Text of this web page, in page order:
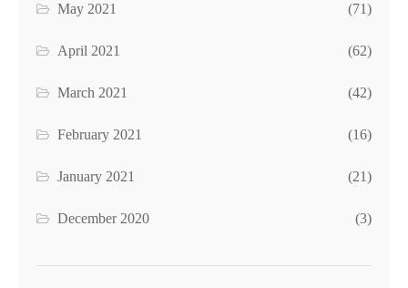
May 2021 (71)
April 2021 (62)
March 2021 (42)
February 2021 (16)
January 2021 (21)
December 2020 (3)